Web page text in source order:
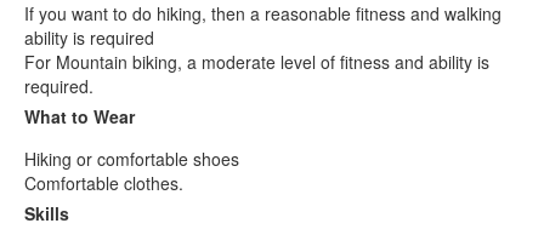
If you want to do hiking, then a reasonable fitness and walking
ability is required
For Mountain biking, a moderate level of fitness and ability is
required.
What to Wear
Hiking or comfortable shoes
Comfortable clothes.
Skills